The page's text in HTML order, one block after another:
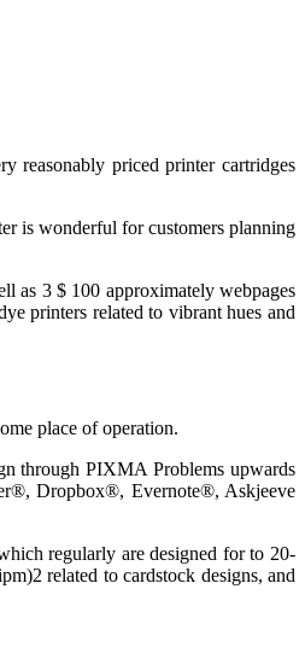
reasonably priced printer cartridges
is wonderful for customers planning
as 3 $ 100 approximately webpages
printers related to vibrant hues and
place of operation.
through PIXMA Problems upwards
Dropbox®, Evernote®, Askjeeve
regularly are designed for to 20-
related to cardstock designs, and